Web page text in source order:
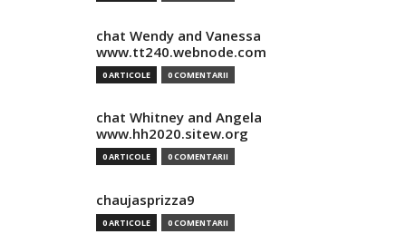
chat Wendy and Vanessa
www.tt240.webnode.com
0 ARTICOLE 0 COMENTARII
chat Whitney and Angela
www.hh2020.sitew.org
0 ARTICOLE 0 COMENTARII
chaujasprizza9
0 ARTICOLE 0 COMENTARII